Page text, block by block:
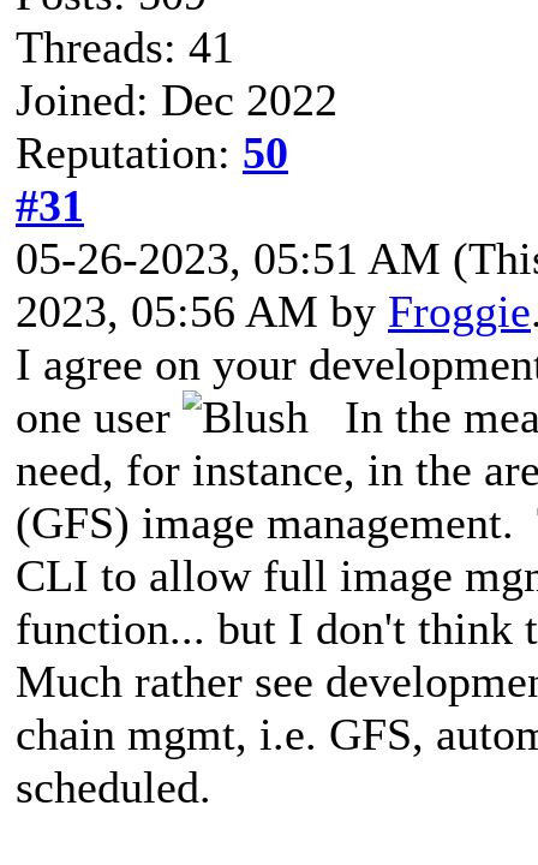
Threads: 41
Joined: Dec 2022
Reputation: 50
#31
05-26-2023, 05:51 AM
2023, 05:56 AM by Froggie
I agree on your
one user
In the
need, for instance, in the
(GFS) image
CLI to allow full image
function... but I don't think
Much rather see
chain mgmt, i.e. GFS,
scheduled.